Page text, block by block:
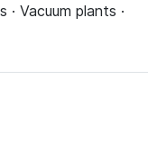
Vacuum plants ·